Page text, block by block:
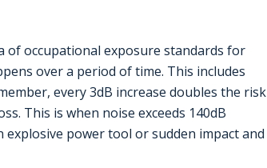
of occupational exposure standards for
over a period of time. This includes
every 3dB increase doubles the risk
This is when noise exceeds 140dB
power tool or sudden impact and